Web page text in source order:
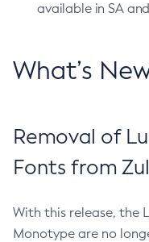
available in SA
What’s
Removal of
Fonts from
With this release, the
Monotype are no